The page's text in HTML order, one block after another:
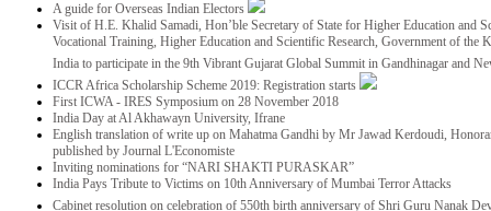
A guide for Overseas Indian Electors
Visit of H.E. Khalid Samadi, Hon’ble Secretary of State for Higher Education and
Vocational Training, Higher Education and Scientific Research, Government of
India to participate in the 9th Vibrant Gujarat Global Summit in Gandhinagar and
ICCR Africa Scholarship Scheme 2019: Registration starts
First ICWA - IRES Symposium on 28 November 2018
India Day at Al Akhawayn University, Ifrane
English translation of write up on Mahatma Gandhi by Mr Jawad Kerdoudi,
published by Journal L'Economiste
Inviting nominations for “NARI SHAKTI PURASKAR”
India Pays Tribute to Victims on 10th Anniversary of Mumbai Terror Attacks
Cabinet resolution on celebration of 550th birth anniversary of Shri Guru Nanak